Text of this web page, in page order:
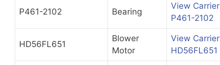
P461-2102 Bearing
View
P461-2102
HD56FL651
Blower
Motor
View
HD56FL651